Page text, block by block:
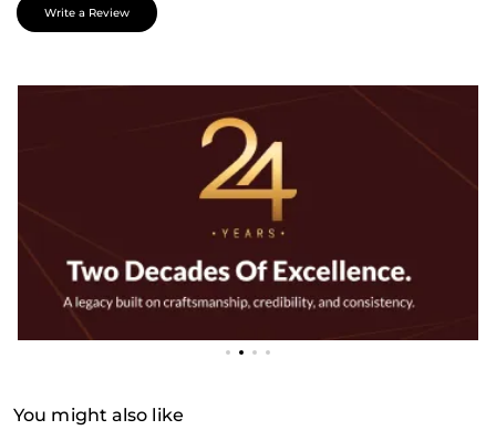
Write a Review
You might also like